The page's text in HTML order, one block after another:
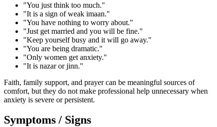
"You just think too much."
"It is a sign of weak imaan."
"You have nothing to worry about."
"Just get married and you will be fine."
"Keep yourself busy and it will go away."
"You are being dramatic."
"Only women get anxiety."
"It is nazar or jinn."
Faith, family support, and prayer can be meaningful sources of
comfort, but they do not make professional help unnecessary when
anxiety is severe or persistent.
Symptoms / Signs